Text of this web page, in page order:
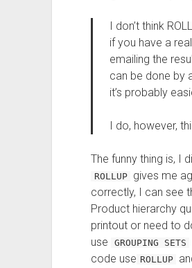
I don’t think
if you have a
emailing the
can be done by
it’s probably
I do, however,
The funny thing is, I
ROLLUP gives me
correctly, I can see
Product hierarchy
printout or need to
use
GROUPING SETS
code use ROLLUP